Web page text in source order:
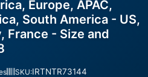
Europe, APAC,
South America - US,
France - Size and
SKU:IRTNTR73144